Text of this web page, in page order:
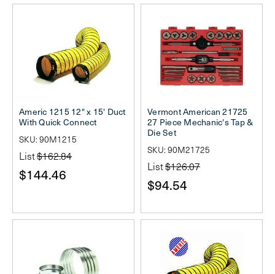
Americ 1215 12" x 15' Duct
With Quick Connect
SKU: 90M1215
List$162.84
$144.46
Vermont American 21725
27 Piece Mechanic's Tap &
Die Set
SKU: 90M21725
List$126.07
$94.54